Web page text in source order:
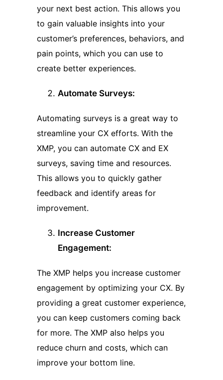
your next best action. This allows you
to gain valuable insights into your
customer’s preferences, behaviors, and
pain points, which you can use to
create better experiences.
Automate Surveys:
Automating surveys is a great way to
streamline your CX efforts. With the
XMP, you can automate CX and EX
surveys, saving time and resources.
This allows you to quickly gather
feedback and identify areas for
improvement.
Increase Customer
Engagement:
The XMP helps you increase customer
engagement by optimizing your CX. By
providing a great customer experience,
you can keep customers coming back
for more. The XMP also helps you
reduce churn and costs, which can
improve your bottom line.